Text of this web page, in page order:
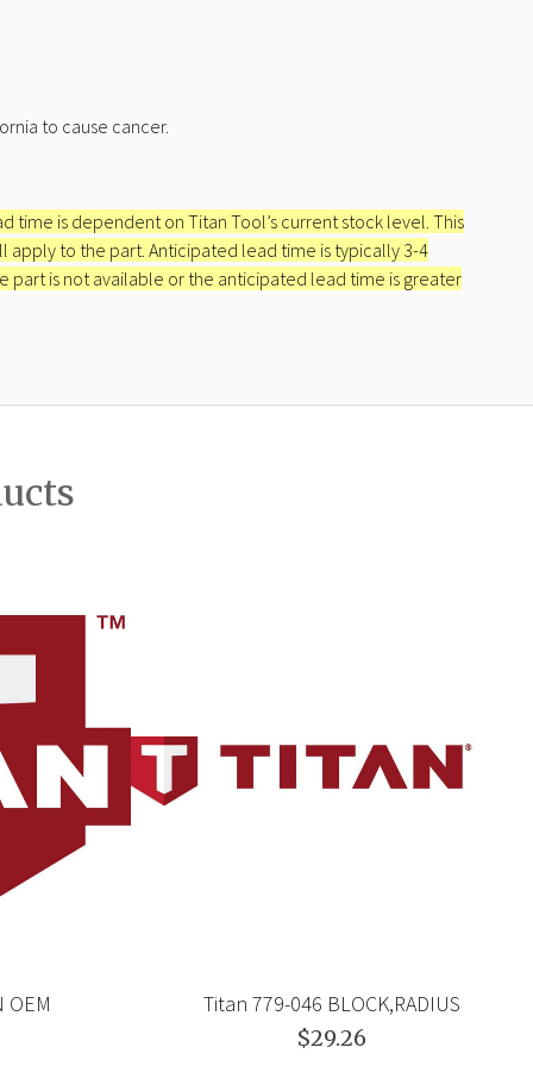
to cause cancer.
time is dependent on Titan Tool’s current stock level. This
apply to the part. Anticipated lead time is typically 3-4
part is not available or the anticipated lead time is greater
OEM
Titan 779-046 BLOCK,RADIUS
$29.26